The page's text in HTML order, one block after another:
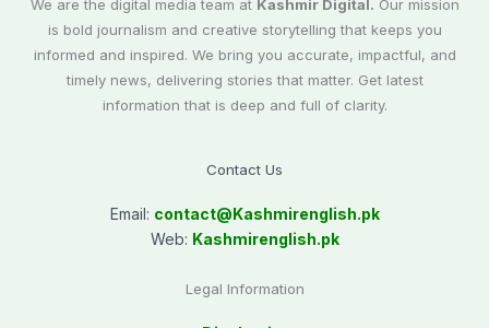
We are the digital media team at Kashmir Digital. Our mission
is bold journalism and creative storytelling that keeps you
informed and inspired. We bring you accurate, impactful, and
timely news, delivering stories that matter. Get latest
information that is deep and full of clarity.
Contact Us
Email: contact@Kashmirenglish.pk
Web: Kashmirenglish.pk
Legal Information